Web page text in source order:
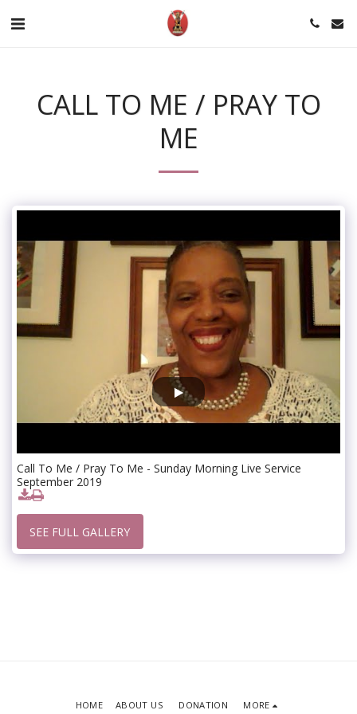
CALL TO ME / PRAY TO
ME
Call To Me / Pray To Me - Sunday Morning Live Service
September 2019
SEE FULL GALLERY
HOME ABOUT US DONATION MORE